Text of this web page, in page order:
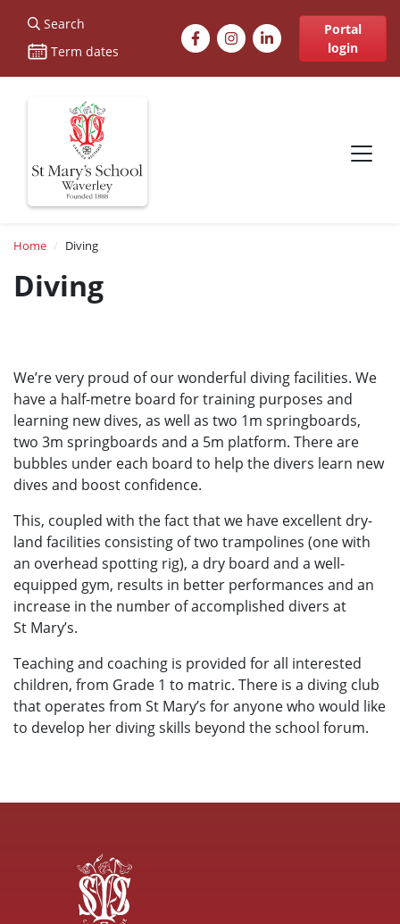
St Marys
Search
Term dates
FacebookInstagramLinkedInPortal
login
Site navigation
Breadcrumb
Home Diving
Diving
We’re very proud of our wonderful diving facilities. We
have a half-metre board for training purposes and
learning new dives, as well as two 1m springboards,
two 3m springboards and a 5m platform. There are
bubbles under each board to help the divers learn new
dives and boost confidence.
This, coupled with the fact that we have excellent dry-
land facilities consisting of two trampolines (one with
an overhead spotting rig), a dry board and a well-
equipped gym, results in better performances and an
increase in the number of accomplished divers at
St Mary’s.
Teaching and coaching is provided for all interested
children, from Grade 1 to matric. There is a diving club
that operates from St Mary’s for anyone who would like
to develop her diving skills beyond the school forum.